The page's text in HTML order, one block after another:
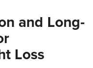
and Long-
Loss